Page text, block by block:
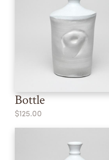
Bottle
$125.00